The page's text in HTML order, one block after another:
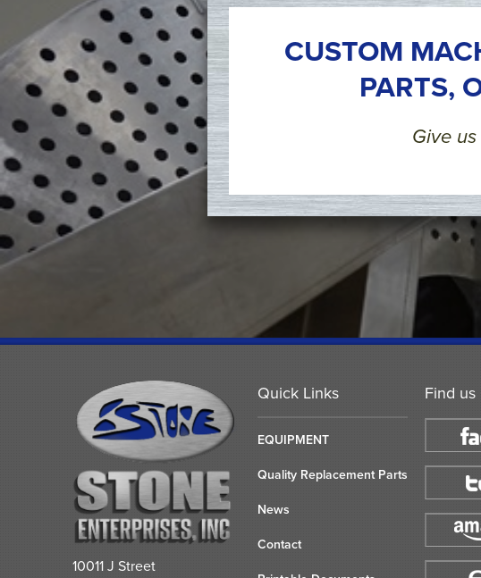
CUSTOM
PARTS,
Give
Find us
Quick Links
EQUIPMENT
Quality Replacement Parts
News
Contact
10011 J Street